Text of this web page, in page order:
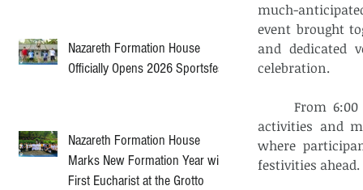
Nazareth Formation House
Officially Opens 2026 Sportsfest
Nazareth Formation House
Marks New Formation Year with
First Eucharist at the Grotto
much-
event brought
and dedicated
celebration.
activities and
where
festivities ahead.